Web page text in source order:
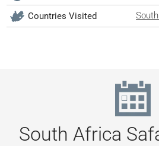
Countries Visited
South Africa